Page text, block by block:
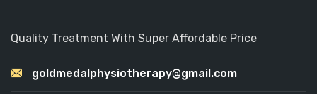
Quality Treatment With Super Affordable Price
goldmedalphysiotherapy@gmail.com